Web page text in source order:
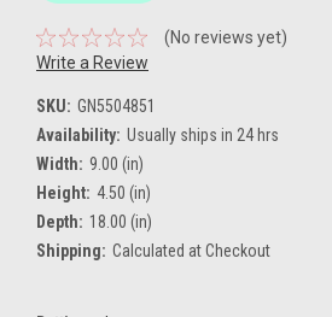
(No reviews yet)
Write a Review
SKU: GN5504851
Availability: Usually ships in 24 hrs
Width: 9.00 (in)
Height: 4.50 (in)
Depth: 18.00 (in)
Shipping: Calculated at Checkout